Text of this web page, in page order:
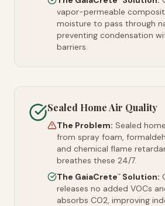
vapor-permeable
moisture to pass through
preventing condensation
barriers.
Sealed Home Air Quality
The Problem: Sealed
from spray foam,
and chemical flame
breathes these 24/7.
The GaiaCrete™ Solution:
releases no added VOCs
absorbs CO2, improving